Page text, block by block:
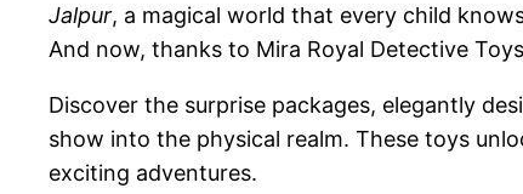
Jalpur, a magical world that every child
And now, thanks to Mira Royal Detective
Discover the surprise packages, elegantly
show into the physical realm. These toys
exciting adventures.